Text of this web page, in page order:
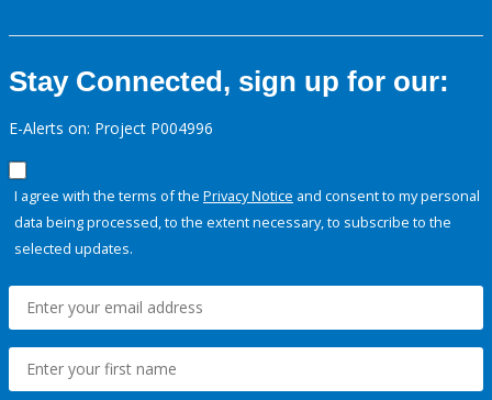
Stay Connected, sign up for our:
E-Alerts on: Project P004996
I agree with the terms of the Privacy Notice and consent to my personal
data being processed, to the extent necessary, to subscribe to the
selected updates.